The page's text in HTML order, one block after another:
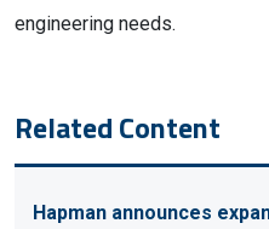
engineering needs.
Related Content
Hapman announces